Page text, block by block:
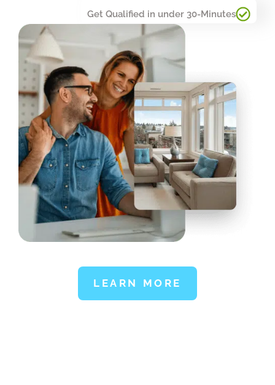
Get Qualified in under 30-Minutes
LEARN MORE